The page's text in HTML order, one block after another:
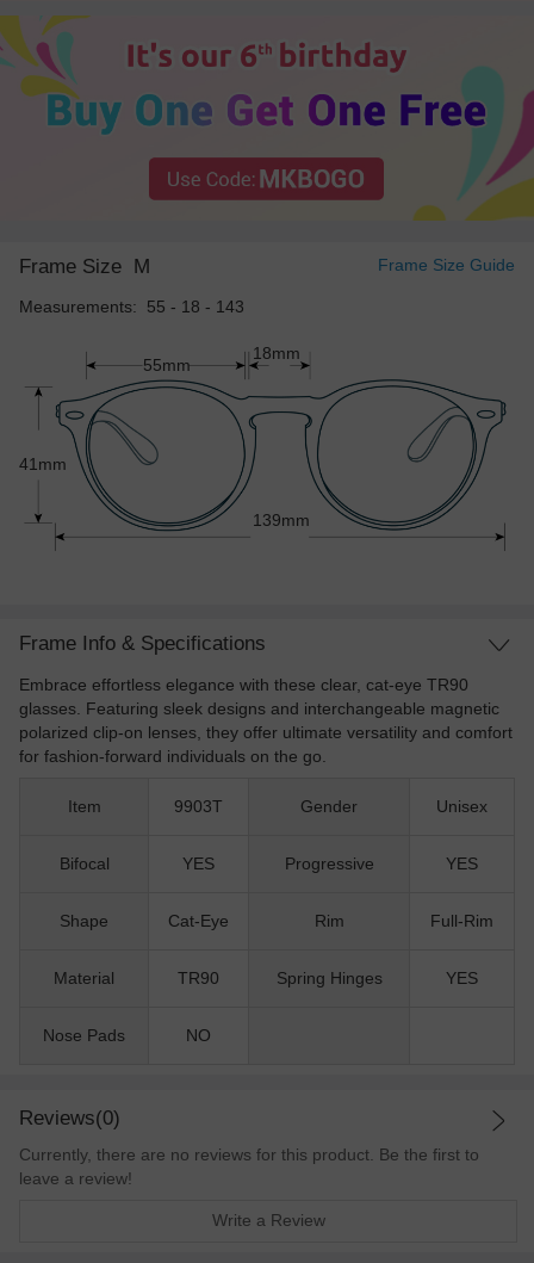
Frame Size M Frame Size Guide
Measurements: 55 - 18 - 143
55mm
41mm
139mm
18mm
Frame Info & Specifications
Embrace effortless elegance with these clear, cat-eye TR90
glasses. Featuring sleek designs and interchangeable magnetic
polarized clip-on lenses, they offer ultimate versatility and comfort
for fashion-forward individuals on the go.
Item 9903T Gender Unisex
Bifocal YES Progressive YES
Shape Cat-Eye Rim Full-Rim
Material TR90 Spring Hinges YES
Nose Pads NO
Reviews(0)
Currently, there are no reviews for this product. Be the first to
leave a review!
Write a Review